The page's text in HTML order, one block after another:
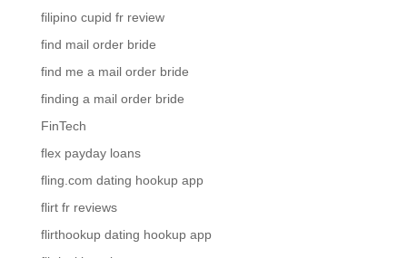
filipino cupid fr review
find mail order bride
find me a mail order bride
finding a mail order bride
FinTech
flex payday loans
fling.com dating hookup app
flirt fr reviews
flirthookup dating hookup app